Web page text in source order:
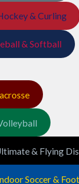
& Curling
& Softball
& Flying
Soccer &